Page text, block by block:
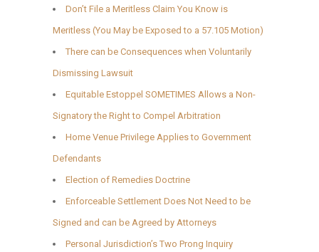
Don’t File a Meritless Claim You Know is
Meritless (You May be Exposed to a 57.105 Motion)
There can be Consequences when Voluntarily
Dismissing Lawsuit
Equitable Estoppel SOMETIMES Allows a Non-
Signatory the Right to Compel Arbitration
Home Venue Privilege Applies to Government
Defendants
Election of Remedies Doctrine
Enforceable Settlement Does Not Need to be
Signed and can be Agreed by Attorneys
Personal Jurisdiction’s Two Prong Inquiry